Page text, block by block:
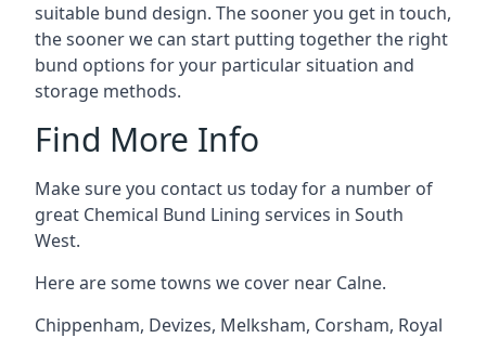
suitable bund design. The sooner you get in touch,
the sooner we can start putting together the right
bund options for your particular situation and
storage methods.
Find More Info
Make sure you contact us today for a number of
great Chemical Bund Lining services in South
West.
Here are some towns we cover near Calne.
Chippenham, Devizes, Melksham, Corsham, Royal